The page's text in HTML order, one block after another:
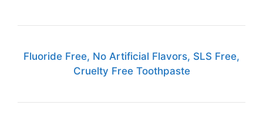
Fluoride Free, No Artificial Flavors, SLS Free,
Cruelty Free Toothpaste